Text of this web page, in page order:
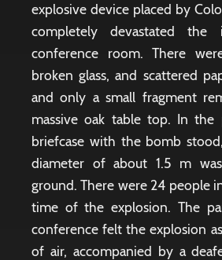
explosive device placed by
completely devastated
conference room. There
broken glass, and scattered
and only a small fragment
massive oak table top. In the
briefcase with the bomb
diameter of about 1.5 m
ground. There were 24 people
time of the explosion. The
conference felt the explosion
of air, accompanied by a